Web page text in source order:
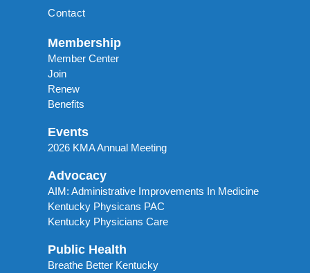
Contact
Membership
Member Center
Join
Renew
Benefits
Events
2026 KMA Annual Meeting
Advocacy
AIM: Administrative Improvements In Medicine
Kentucky Physicans PAC
Kentucky Physicians Care
Public Health
Breathe Better Kentucky